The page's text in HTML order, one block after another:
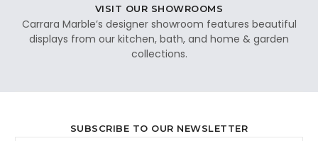
VISIT OUR SHOWROOMS
Carrara Marble’s designer showroom features beautiful
displays from our kitchen, bath, and home & garden
collections.
SUBSCRIBE TO OUR NEWSLETTER